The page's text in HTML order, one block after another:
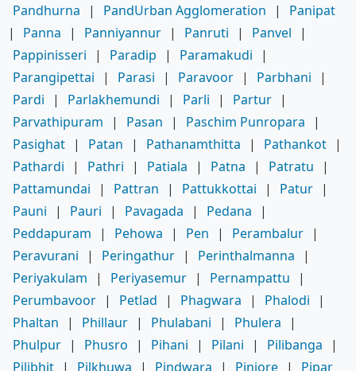
Pandhurna
| PandUrban Agglomeration |
Panipat
|
Panna | Panniyannur | Panruti | Panvel
|
Pappinisseri
| Paradip | Paramakudi
|
Parangipettai
| Parasi | Paravoor | Parbhani
|
Pardi
| Parlakhemundi | Parli | Partur |
Parvathipuram
| Pasan | Paschim Punropara
|
Pasighat | Patan | Pathanamthitta | Pathankot |
Pathardi
| Pathri | Patiala | Patna | Patratu
|
Pattamundai
| Pattran | Pattukkottai | Patur |
Pauni
| Pauri | Pavagada | Pedana
|
Peddapuram
| Pehowa | Pen | Perambalur |
Peravurani
| Peringathur | Perinthalmanna
|
Periyakulam
| Periyasemur | Pernampattu
|
Perumbavoor | Petlad | Phagwara | Phalodi
|
Phaltan
| Phillaur | Phulabani | Phulera
|
Phulpur | Phusro | Pihani | Pilani | Pilibanga
|
Pilibhit | Pilkhuwa | Pindwara | Pinjore | Pipar